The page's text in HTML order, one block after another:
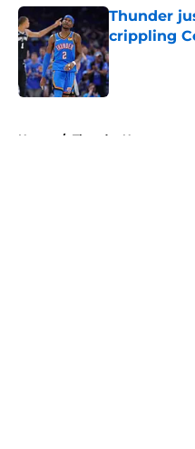
Thunder
crippling
Published by
Home / Thunder News